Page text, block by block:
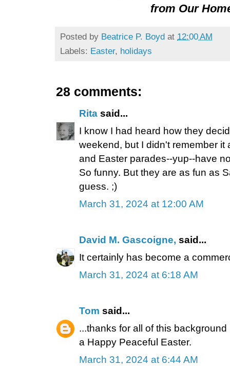
from Our
Posted by Beatrice P. Boyd at 12:00 AM
Labels: Easter, holidays
28 comments:
Rita said...
I know I had heard how they
weekend, but I didn't remember
and Easter parades--yup--have
So funny. But they are as fun as
guess. ;)
March 31, 2024 at 12:00 AM
David M. Gascoigne, said...
It certainly has become a
March 31, 2024 at 6:18 AM
Tom said...
...thanks for all of this
a Happy Peaceful Easter.
March 31, 2024 at 6:44 AM